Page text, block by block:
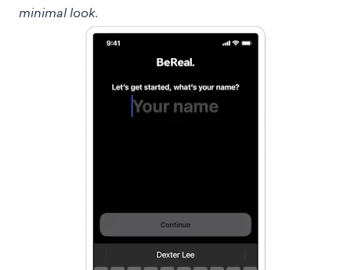
minimal look.